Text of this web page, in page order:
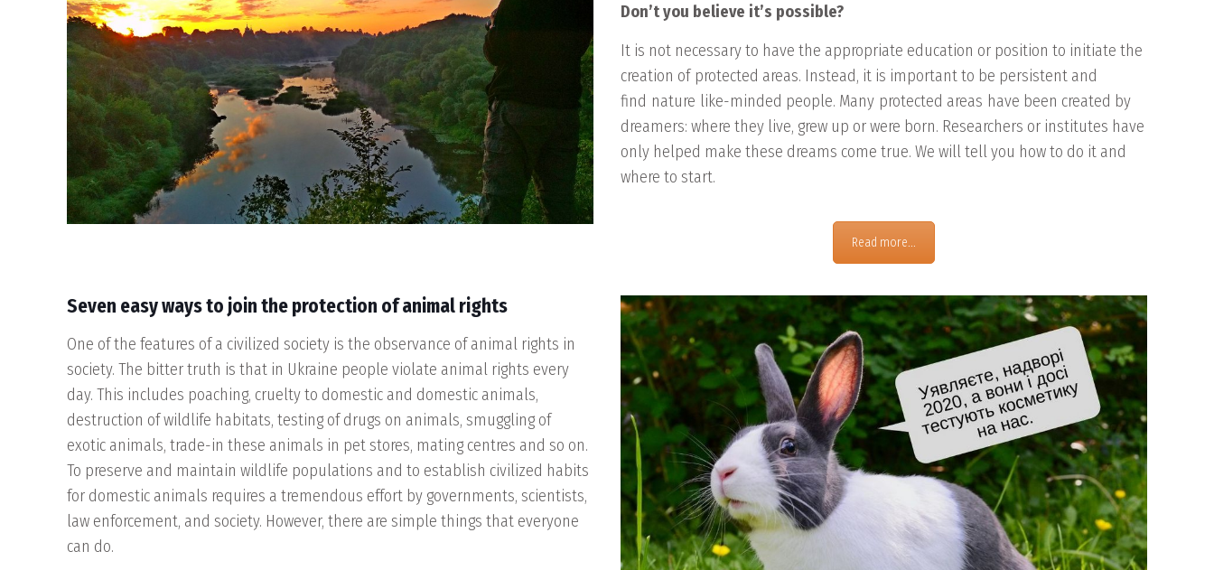
Don’t you believe it’s possible?
It is not necessary to have the appropriate education or position to initiate the
creation of protected areas. Instead, it is important to be persistent and
find nature like-minded people. Many protected areas have been created by
dreamers: where they live, grew up or were born. Researchers or institutes have
only helped make these dreams come true. We will tell you how to do it and
where to start.
Read more...
Seven easy ways to join the protection of animal rights
One of the features of a civilized society is the observance of animal rights in
society. The bitter truth is that in Ukraine people violate animal rights every
day. This includes poaching, cruelty to domestic and domestic animals,
destruction of wildlife habitats, testing of drugs on animals, smuggling of
exotic animals, trade-in these animals in pet stores, mating centres and so on.
To preserve and maintain wildlife populations and to establish civilized habits
for domestic animals requires a tremendous effort by governments, scientists,
law enforcement, and society. However, there are simple things that everyone
can do.